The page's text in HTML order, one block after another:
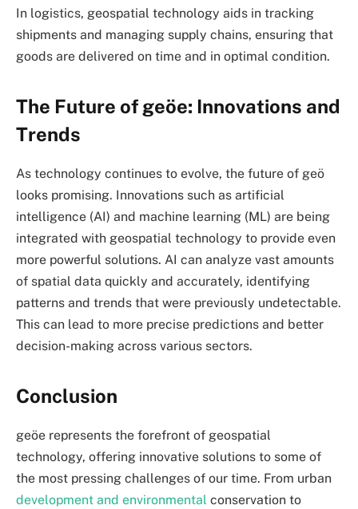
In logistics, geospatial technology aids in tracking
shipments and managing supply chains, ensuring that
goods are delivered on time and in optimal condition.
The Future of geöe: Innovations and
Trends
As technology continues to evolve, the future of geö
looks promising. Innovations such as artificial
intelligence (AI) and machine learning (ML) are being
integrated with geospatial technology to provide even
more powerful solutions. AI can analyze vast amounts
of spatial data quickly and accurately, identifying
patterns and trends that were previously undetectable.
This can lead to more precise predictions and better
decision-making across various sectors.
Conclusion
geöe represents the forefront of geospatial
technology, offering innovative solutions to some of
the most pressing challenges of our time. From urban
development and environmental conservation to